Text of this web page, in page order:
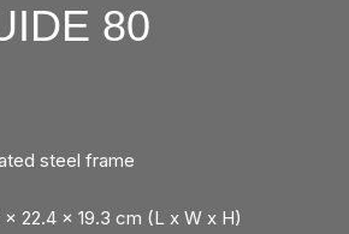
80
steel frame
x 22.4 x 19.3 cm (L x W x H)